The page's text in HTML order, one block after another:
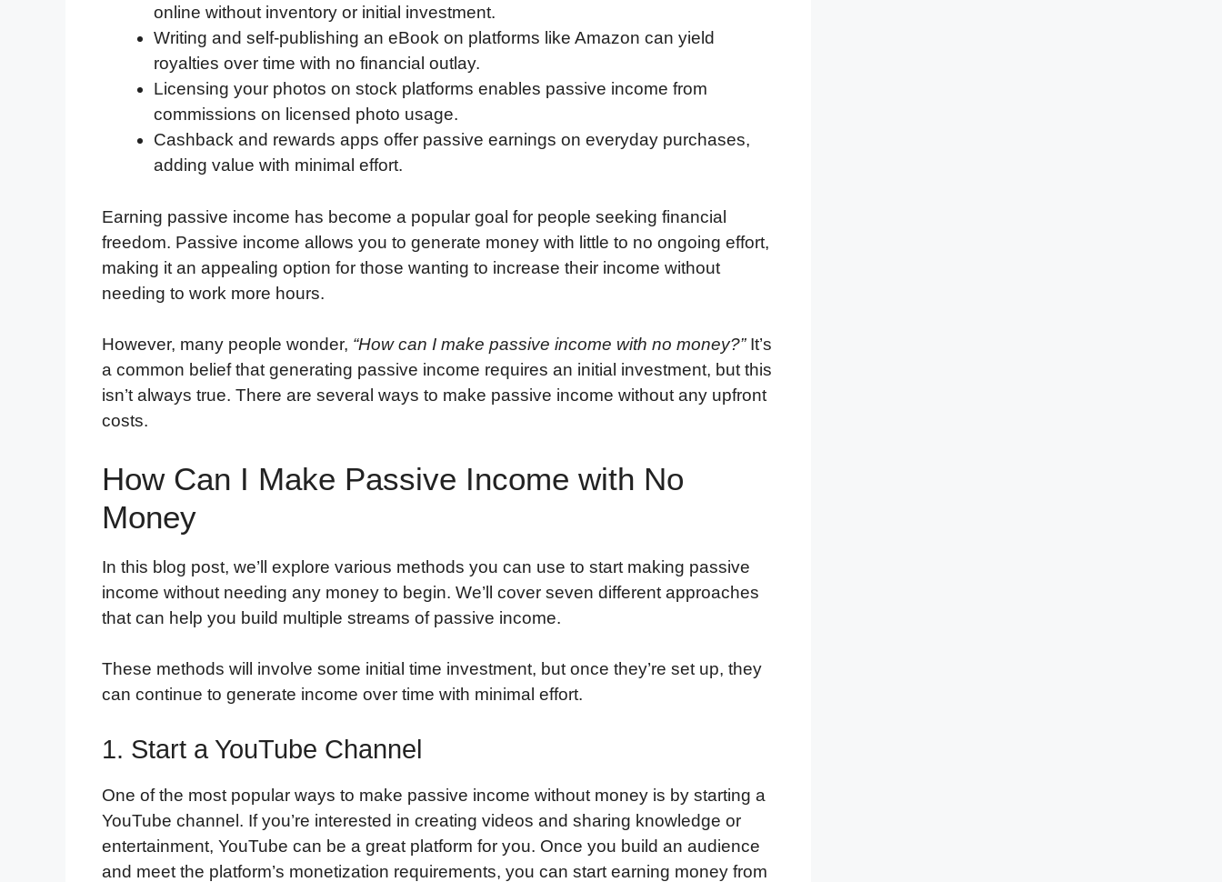
online without inventory or initial investment.
Writing and self-publishing an eBook on platforms like Amazon can yield
royalties over time with no financial outlay.
Licensing your photos on stock platforms enables passive income from
commissions on licensed photo usage.
Cashback and rewards apps offer passive earnings on everyday purchases,
adding value with minimal effort.
Earning passive income has become a popular goal for people seeking financial
freedom. Passive income allows you to generate money with little to no ongoing effort,
making it an appealing option for those wanting to increase their income without
needing to work more hours.
However, many people wonder, “How can I make passive income with no money?”It’s
a common belief that generating passive income requires an initial investment, but this
isn’t always true. There are several ways to make passive income without any upfront
costs.
How Can I Make Passive Income with No
Money
In this blog post, we’ll explore various methods you can use to start making passive
income without needing any money to begin. We’ll cover seven different approaches
that can help you build multiple streams of passive income.
These methods will involve some initial time investment, but once they’re set up, they
can continue to generate income over time with minimal effort.
1. Start a YouTube Channel
One of the most popular ways to make passive income without money is by starting a
YouTube channel. If you’re interested in creating videos and sharing knowledge or
entertainment, YouTube can be a great platform for you. Once you build an audience
and meet the platform’s monetization requirements, you can start earning money from